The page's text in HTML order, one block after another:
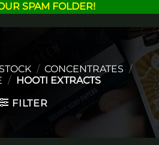
SPAM FOLDER!
/ CONCENTRATES /
/ HOOTI EXTRACTS
FILTER